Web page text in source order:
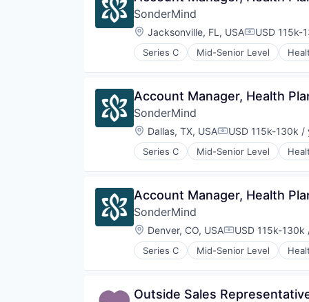
Storage
Technology
Transportation
Enterprise Software
Generative AI
Machine Learning
Science and Engineering
SonderMind
Location:
Jacksonville, FL, USA USD 115k-
Series C Mid-Senior Level
Telehealth
Account Manager, Health
SonderMind
Location:
Dallas, TX, USACompensation:
USD 115k-130k /
Series C Mid-Senior Level
Telehealth
Account Manager, Health
SonderMind
Location:
Denver, CO, USACompensation:
USD 115k-130k
Series C Mid-Senior Level
Telehealth
Outside Sales